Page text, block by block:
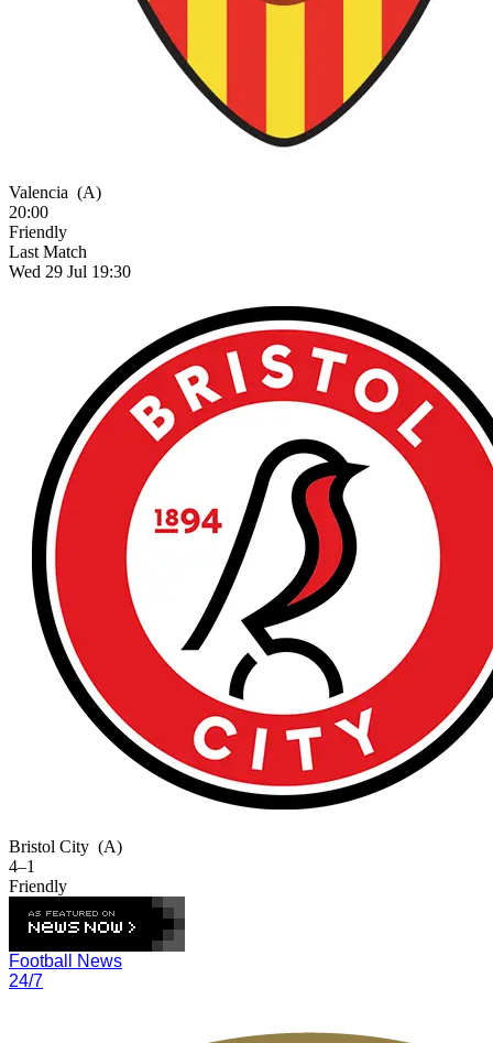
Valencia (A)
20:00
Friendly
Last Match
Wed 29 Jul 19:30
Bristol City (A)
4–1
Friendly
Football News
24/7